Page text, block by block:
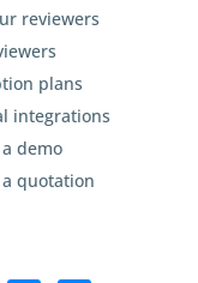
reviewers
plans
integrations
demo
quotation